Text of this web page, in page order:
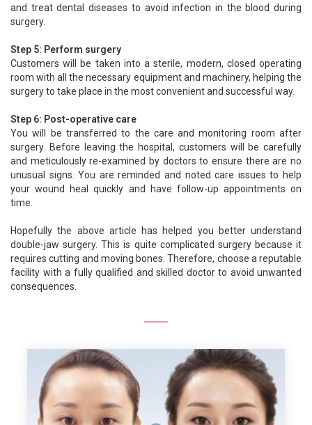
and treat dental diseases to avoid infection in the blood during
surgery.
Step 5: Perform surgery
Customers will be taken into a sterile, modern, closed operating
room with all the necessary equipment and machinery, helping the
surgery to take place in the most convenient and successful way.
Step 6: Post-operative care
You will be transferred to the care and monitoring room after
surgery. Before leaving the hospital, customers will be carefully
and meticulously re-examined by doctors to ensure there are no
unusual signs. You are reminded and noted care issues to help
your wound heal quickly and have follow-up appointments on
time.
Hopefully the above article has helped you better understand
double-jaw surgery. This is quite complicated surgery because it
requires cutting and moving bones. Therefore, choose a reputable
facility with a fully qualified and skilled doctor to avoid unwanted
consequences.